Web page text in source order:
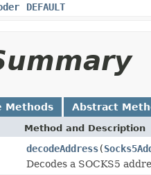
DEFAULT
Methods Abstract
Method and Description
decodeAddress(
Decodes a SOCKS5